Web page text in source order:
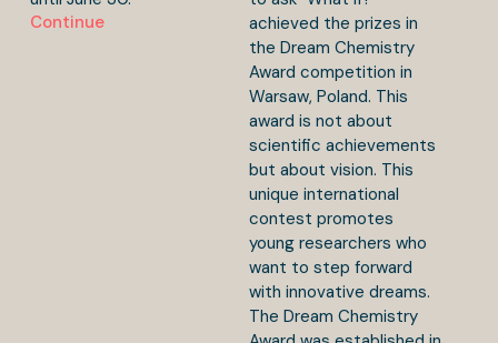
Continue
achieved the prizes in
the Dream Chemistry
Award competition in
Warsaw, Poland. This
award is not about
scientific achievements
but about vision. This
unique international
contest promotes
young researchers who
want to step forward
with innovative dreams.
The Dream Chemistry